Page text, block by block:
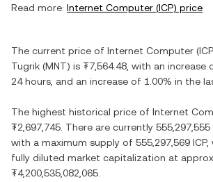
Read more: Internet Computer (ICP) price
The current price of Internet Computer (ICP
Tugrik (MNT) is ₮7,564.48 , with an increase
24 hours, and an increase of 1.00% in the
The highest historical price of Internet
₮2,697,745 . There are currently 555,297,555
with a maximum supply of 555,297,569 ICP,
fully diluted market capitalization at
₮4,200,535,082,065